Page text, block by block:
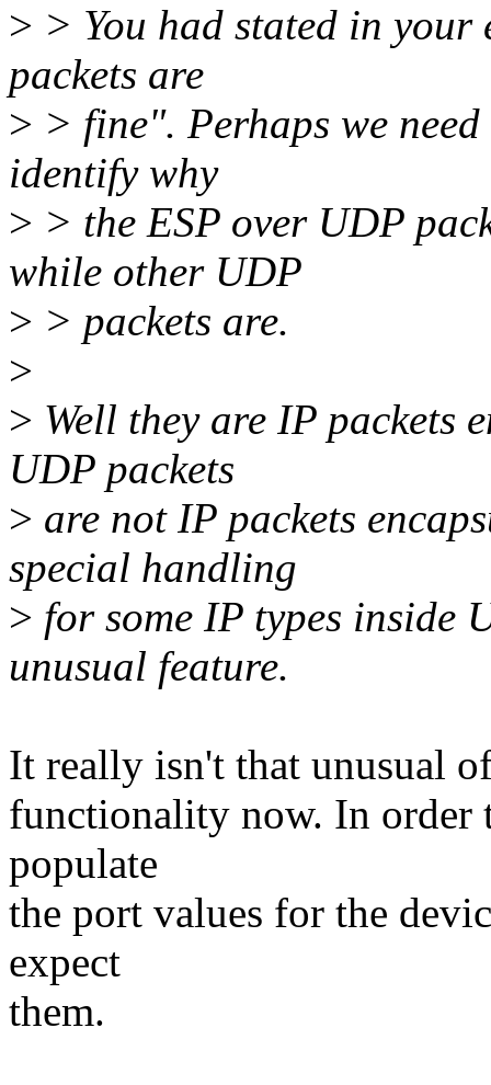
> > You had stated in
packets are
> > fine". Perhaps we
identify why
> > the ESP over UDP
while other UDP
> > packets are.
>
> Well they are IP packets
UDP packets
> are not IP packets
special handling
> for some IP types inside
unusual feature.
It really isn't that unusual
functionality now. In order
populate
the port values for the
expect
them.